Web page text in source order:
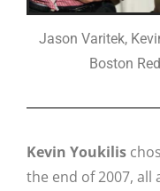
Jason Varitek,
Boston
Kevin Youkilis
the end of 2007, all